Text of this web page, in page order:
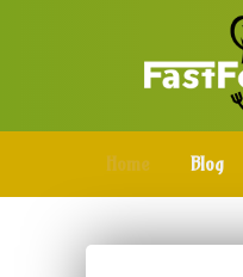
Home Blog